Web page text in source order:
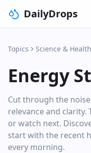
DailyDrops
Topics Science & Health
Energy
Cut through the
relevance and
or watch next.
start with the recent
every morning.